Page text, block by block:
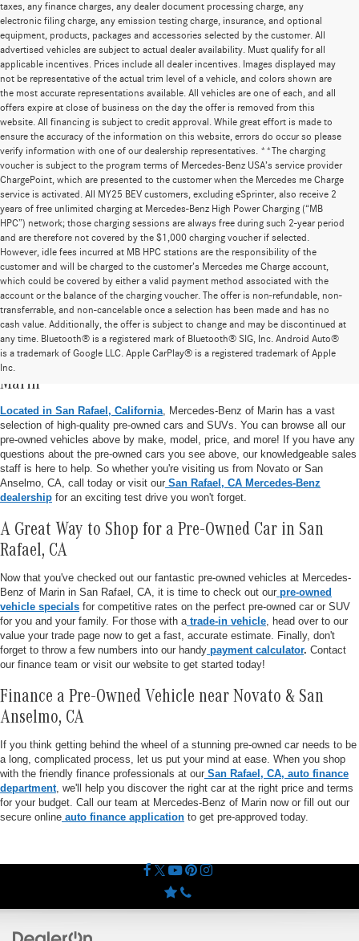
taxes, any finance charges, any dealer document processing charge, any
electronic filing charge, any emission testing charge, insurance, and optional
equipment, products, packages and accessories selected by the customer. All
advertised vehicles are subject to actual dealer availability. Must qualify for all
applicable incentives. Prices include all dealer incentives. Images displayed may
not be representative of the actual trim level of a vehicle, and colors shown are
the most accurate representations available. All vehicles are one of each, and all
offers expire at close of business on the day the offer is removed from this
website. All financing is subject to credit approval. While great effort is made to
ensure the accuracy of the information on this website, errors do occur so please
verify information with one of our dealership representatives. **The charging
voucher is subject to the program terms of Mercedes-Benz USA’s service provider
ChargePoint, which are presented to the customer when the Mercedes me Charge
service is activated. All MY25 BEV customers, excluding eSprinter, also receive 2
years of free unlimited charging at Mercedes-Benz High Power Charging (“MB
HPC”) network; those charging sessions are always free during such 2-year period
and are therefore not covered by the $1,000 charging voucher if selected.
However, idle fees incurred at MB HPC stations are the responsibility of the
customer and will be charged to the customer’s Mercedes me Charge account,
which could be covered by either a valid payment method associated with the
account or the balance of the charging voucher. The offer is non-refundable, non-
transferrable, and non-cancelable once a selection has been made and has no
cash value. Additionally, the offer is subject to change and may be discontinued at
any time. Bluetooth® is a registered mark of Bluetooth® SIG, Inc. Android Auto®
is a trademark of Google LLC. Apple CarPlay® is a registered trademark of Apple
Inc.
Pre-Owned Vehicle Inventory at Mercedes-Benz of
Marin
Located in San Rafael, California , Mercedes-Benz of Marin has a vast
selection of high-quality pre-owned cars and SUVs. You can browse all our
pre-owned vehicles above by make, model, price, and more! If you have any
questions about the pre-owned cars you see above, our knowledgeable sales
staff is here to help. So whether you're visiting us from Novato or San
Anselmo, CA, call today or visit our San Rafael, CA Mercedes-Benz
dealership for an exciting test drive you won't forget.
A Great Way to Shop for a Pre-Owned Car in San
Rafael, CA
Now that you've checked out our fantastic pre-owned vehicles at Mercedes-
Benz of Marin in San Rafael, CA, it is time to check out our pre-owned
vehicle specials for competitive rates on the perfect pre-owned car or SUV
for you and your family. For those with a trade-in vehicle , head over to our
value your trade page now to get a fast, accurate estimate. Finally, don't
forget to throw a few numbers into our handy payment calculator. Contact
our finance team or visit our website to get started today!
Finance a Pre-Owned Vehicle near Novato & San
Anselmo, CA
If you think getting behind the wheel of a stunning pre-owned car needs to be
a long, complicated process, let us put your mind at ease. When you shop
with the friendly finance professionals at our San Rafael, CA, auto finance
department , we'll help you discover the right car at the right price and terms
for your budget. Call our team at Mercedes-Benz of Marin now or fill out our
secure online auto finance application to get pre-approved today.